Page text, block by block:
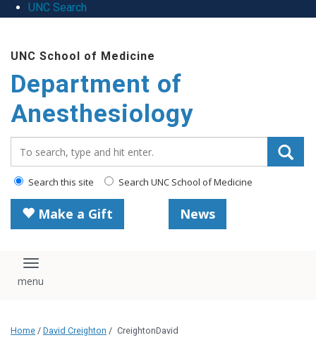
UNC Search
main
content
UNC School of Medicine
Department of
Anesthesiology
Search this site Search UNC School of Medicine
Make a Gift News
Toggle navigation
Home / David Creighton / CreightonDavid